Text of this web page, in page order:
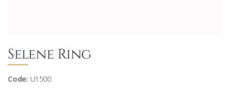
Selene Ring
Code: U1500